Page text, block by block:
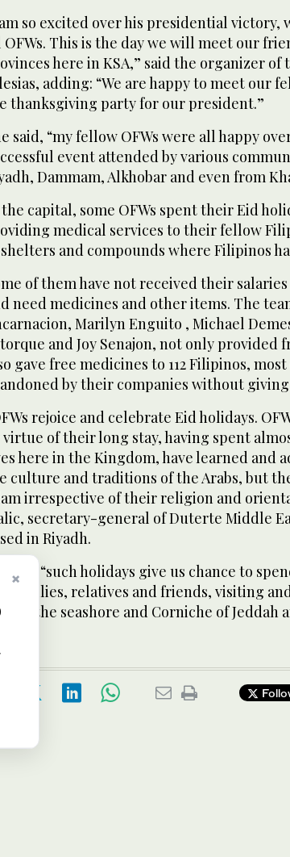
so excited over his presidential victory,
OFWs. This is the day we will meet our
here in KSA,” said the organizer of
adding: “We are happy to meet our
thanksgiving party for our president.”
said, “my fellow OFWs were all happy
event attended by various
Dammam, Alkhobar and even from
capital, some OFWs spent their Eid
medical services to their fellow
and compounds where Filipinos
of them have not received their
need medicines and other items. The
Marilyn Enguito , Michael
and Joy Senajon, not only provided
gave free medicines to 112 Filipinos,
by their companies without
rejoice and celebrate Eid holidays.
virtue of their long stay, having spent
here in the Kingdom, have learned and
culture and traditions of the Arabs, but
irrespective of their religion and
secretary-general of Duterte Middle
in Riyadh.
said, “such holidays give us chance to
families, relatives and friends, visiting
of the seashore and Corniche of Jeddah
×